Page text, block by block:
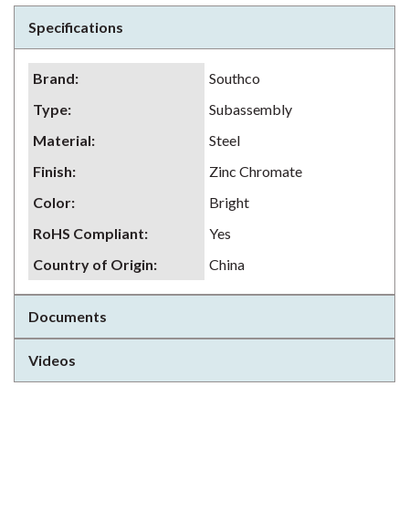
Specifications
Brand:
Southco
Type:
Subassembly
Material:
Steel
Finish:
Zinc Chromate
Color:
Bright
RoHS Compliant:
Yes
Country of Origin: China
Documents
Videos